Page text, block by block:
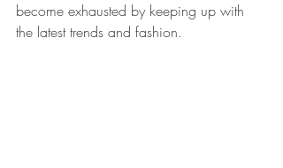
become exhausted by keeping up with
the latest trends and fashion.